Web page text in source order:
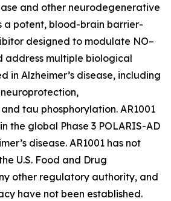
and other neurodegenerative
a potent, blood-brain barrier-
designed to modulate NO–
address multiple biological
in Alzheimer’s disease, including
tau phosphorylation. AR1001
the global Phase 3 POLARIS-AD
disease. AR1001 has not
U.S. Food and Drug
other regulatory authority, and
have not been established.